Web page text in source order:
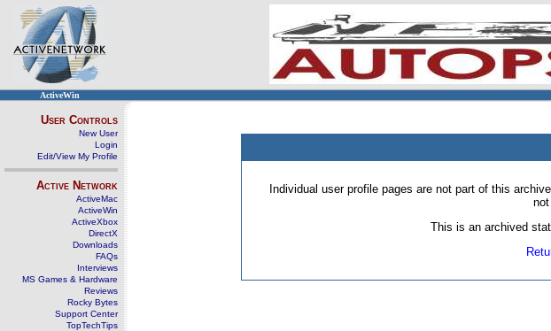
ActiveWin
User Controls
New User
Login
Edit/View My Profile
Active Network
ActiveMac
ActiveWin
ActiveXbox
DirectX
Downloads
FAQs
Interviews
MS Games & Hardware
Reviews
Rocky Bytes
Support Center
TopTechTips
Individual user profile pages are not part of this
This is an archived